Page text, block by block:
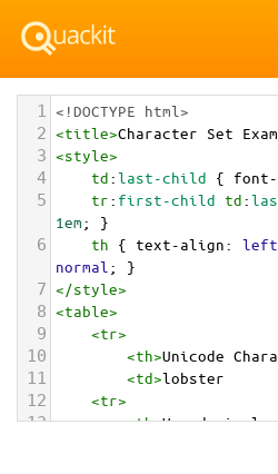
1 <!DOCTYPE html>
2 <title>Character Set
3 <style>
4 td:last-child {
5 tr: first-child td:
1em; }
6 th { text-align: left
normal ; }
7 </style>
8 <table>
9 <tr>
10 <th>Unicode
11 <td>lobster
12 <tr>
13 <th>Hexadecimal: